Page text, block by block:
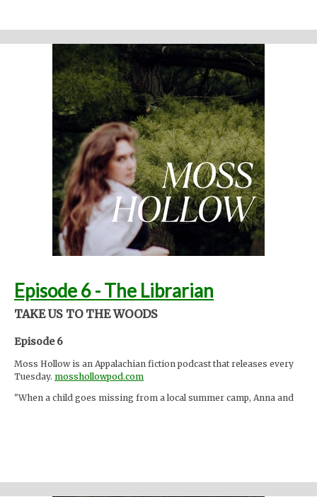
Original music by Kendl Winter Instagram
@winterkendlMusic:
kendlwinter.net
Foley by Melody Parish Instagram@moxieoxeye
Cover Photo by Sydney Moore
Support Moss Hollow by contributing to their tip jar:
https://tips.pinecast.com/jar/mosshollow
Find out more athttp://mosshollowpod.com
This podcast is powered byPinecast.
Episode 6 - The Librarian
TAKE US TO THE WOODS
Episode 6
Moss Hollow is an Appalachian fiction podcast that releases every
Tuesday. mosshollowpod.com
"When a child goes missing from a local summer camp, Anna and